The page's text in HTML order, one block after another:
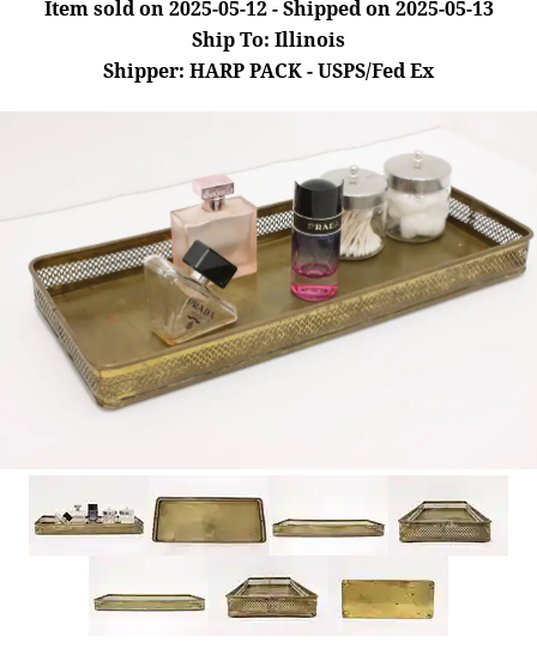
Item sold on 2025-05-12 - Shipped on 2025-05-13
Ship To: Illinois
Shipper: HARP PACK - USPS/Fed Ex